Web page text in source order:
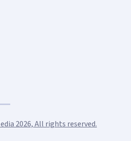
2026, All rights reserved.